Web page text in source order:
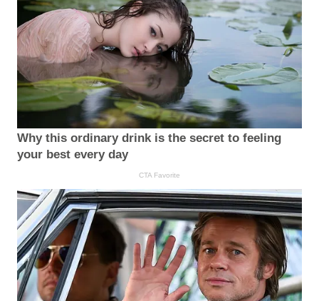
Why this ordinary drink is the secret to feeling
your best every day
CTA Favorite